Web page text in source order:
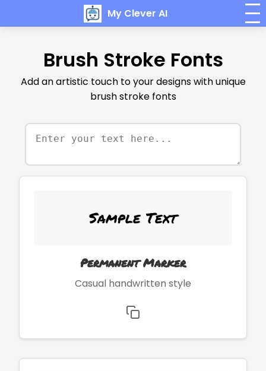
My Clever AI
Brush Stroke Fonts
Add an artistic touch to your designs with unique
brush stroke fonts
Sample Text
Permanent Marker
Casual handwritten style